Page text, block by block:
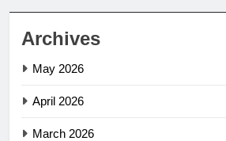
Archives
May 2026
April 2026
March 2026